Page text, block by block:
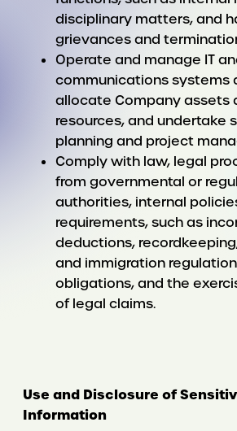
disciplinary matters, and
grievances and
Operate and manage IT
communications systems
allocate Company assets
resources, and undertake
planning and project
Comply with law, legal
from governmental or
authorities, internal
requirements, such as
deductions,
and immigration
obligations, and the
of legal claims.
Use and Disclosure of
Information